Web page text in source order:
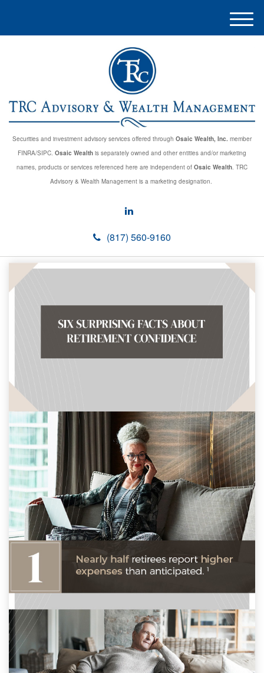
Securities and investment advisory services offered through Osaic Wealth, Inc. member
FINRA/SIPC. Osaic Wealth is separately owned and other entities and/or marketing
names, products or services referenced here are independent of Osaic Wealth. TRC
Advisory & Wealth Management is a marketing designation.
(817) 560-9160
M
e